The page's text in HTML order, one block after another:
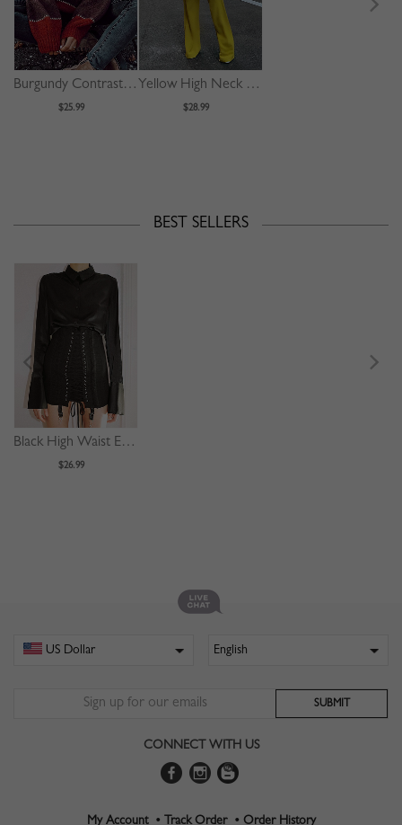
Burgundy Contrast Long Sleeve Sweater
$25.99
Yellow High Neck Long Sleeve Jumpsuit
$28.99
BEST SELLERS
Black High Waist Eyelet Lace Up Front Mini Skirt
$26.99
CONNECT WITH US
My Account • Track Order • Order History